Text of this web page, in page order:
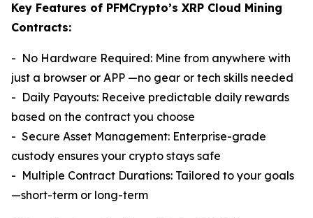
Key Features of PFMCrypto’s XRP Cloud Mining
Contracts:
- No Hardware Required: Mine from anywhere with
just a browser or APP —no gear or tech skills needed
- Daily Payouts: Receive predictable daily rewards
based on the contract you choose
- Secure Asset Management: Enterprise-grade
custody ensures your crypto stays safe
- Multiple Contract Durations: Tailored to your goals
—short-term or long-term